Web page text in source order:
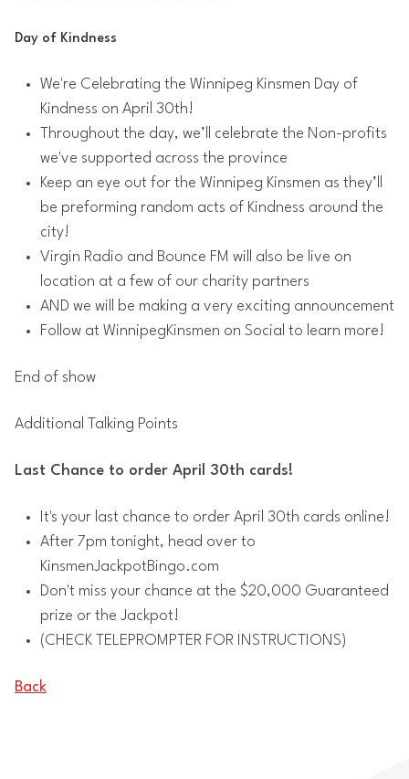
Day of Kindness
We're Celebrating the Winnipeg Kinsmen Day of
Kindness on April 30th!
Throughout the day, we’ll celebrate the Non-profits
we've supported across the province
Keep an eye out for the Winnipeg Kinsmen as they’ll
be preforming random acts of Kindness around the
city!
Virgin Radio and Bounce FM will also be live on
location at a few of our charity partners
AND we will be making a very exciting announcement
Follow at WinnipegKinsmen on Social to learn more!
End of show
Additional Talking Points
Last Chance to order April 30th cards!
It's your last chance to order April 30th cards online!
After 7pm tonight, head over to
KinsmenJackpotBingo.com
Don't miss your chance at the $20,000 Guaranteed
prize or the Jackpot!
(CHECK TELEPROMPTER FOR INSTRUCTIONS)
Back